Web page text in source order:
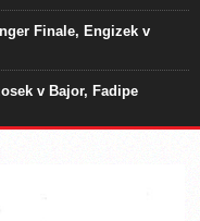
Finale, Engizek v
v Bajor, Fadipe